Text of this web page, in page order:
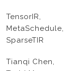
TensorIR,
MetaSchedule,
SparseTIR
Tianqi Chen,